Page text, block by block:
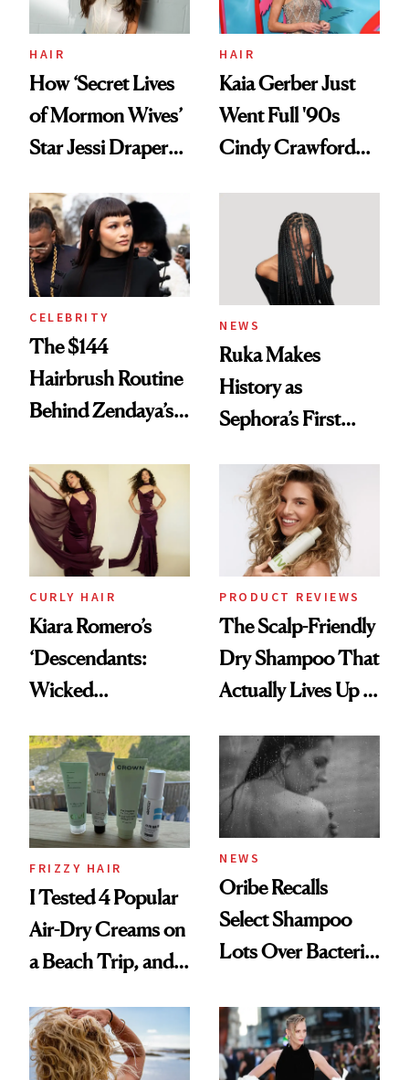
amika's Protector
Treatment
HAIR
How ‘Secret Lives
of Mormon Wives’
Star Jessi Draper
Into a Hair Empire
HAIR
Kaia Gerber Just
Went Full '90s
Cindy Crawford
Brunette
CELEBRITY
The $144
Hairbrush Routine
Behind Zendaya’s
NEWS
Ruka Makes
History as
Sephora’s First
Extensions Brand
CURLY HAIR
Kiara Romero’s
‘Descendants:
Wicked
Look: Curls,
Roberto Cavalli
and Rhode
PRODUCT REVIEWS
The Scalp-Friendly
Dry Shampoo That
Actually Lives Up to
FRIZZY HAIR
I Tested 4 Popular
Air-Dry Creams on
a Beach Trip, and
Best
NEWS
Oribe Recalls
Select Shampoo
Lots Over Bacteria